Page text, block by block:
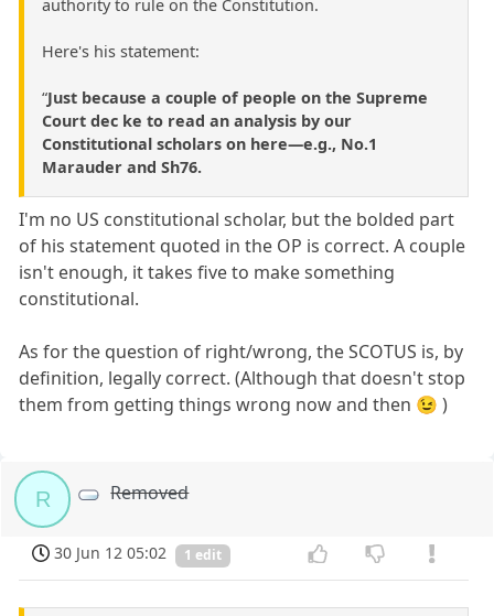
authority to rule on the Constitution.
Here's his statement:
“Just because a couple of people on the Supreme
Court dec ke to read an analysis by our
Constitutional scholars on here—e.g., No.1
Marauder and Sh76.
I'm no US constitutional scholar, but the bolded part
of his statement quoted in the OP is correct. A couple
isn't enough, it takes five to make something
constitutional.
As for the question of right/wrong, the SCOTUS is, by
definition, legally correct. (Although that doesn't stop
them from getting things wrong now and then 😉 )
R Removed
30 Jun 12 05:02 1 edit